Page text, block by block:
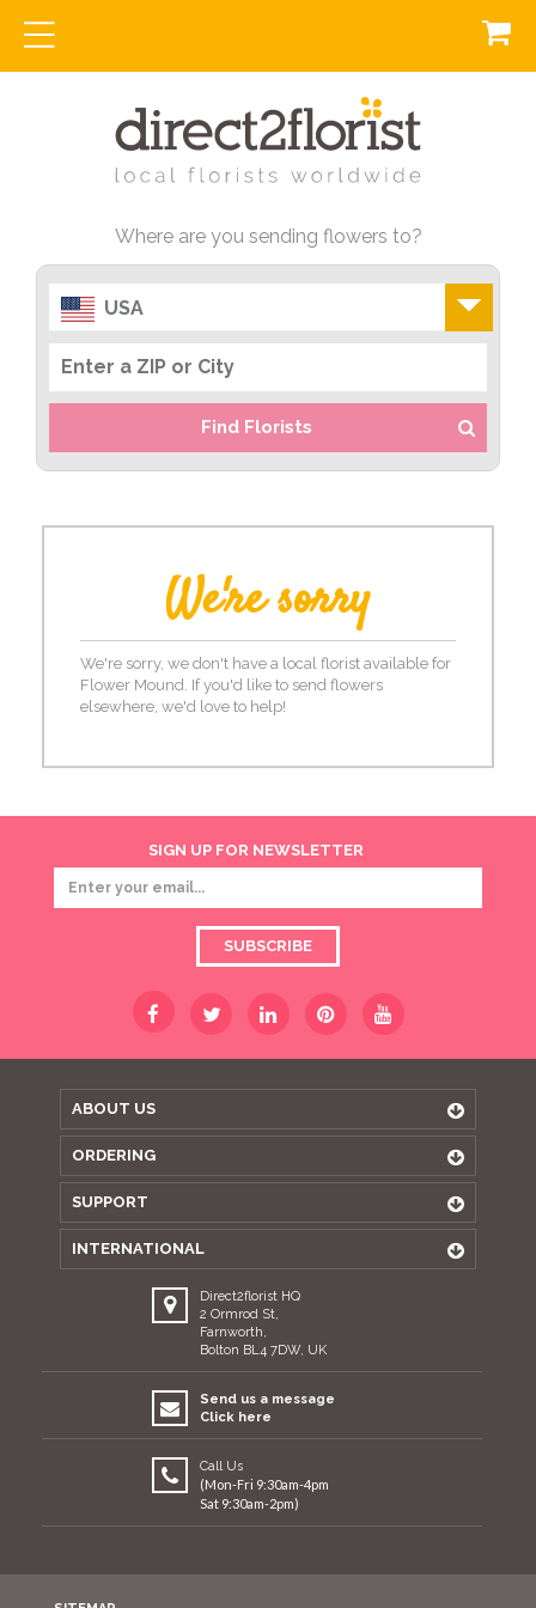
Where are you sending flowers to?
USA
Find Florists
We're sorry
We're sorry, we don't have a local florist available for
Flower Mound. If you'd like to send flowers
elsewhere, we'd love to help!
SIGN UP FOR NEWSLETTER
SUBSCRIBE
ABOUT US
ORDERING
SUPPORT
INTERNATIONAL
Direct2florist HQ
2 Ormrod St,
Farnworth,
Bolton BL4 7DW, UK
Send us a message
Click here
Call Us
(Mon-Fri 9:30am-4pm
Sat 9:30am-2pm)